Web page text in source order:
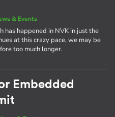
& Events
has happened in NVK in just the
at this crazy pace, we may be
too much longer.
Embedded